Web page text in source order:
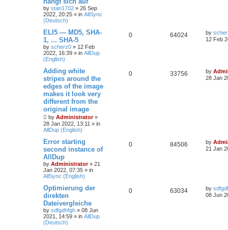
by stan1702 » 26 Sep
2022, 20:25 » in AllSync
(Deutsch)
ELI5 — MD5, SHA-
1, ... SHA-5
by scherz0 » 12 Feb
2022, 16:39 » in AllDup
(English)
0 64024 by
12 Feb
Adding white
stripes around the
edges of the image
makes it look very
different from the
original image
by Administrator»
28 Jan 2022, 13:11 » in
AllDup (English)
0 33756 by
28 Jan
Error starting
second instance of
AllDup
by Administrator» 21
Jan 2022, 07:35 » in
AllSync (English)
0 84506 by
21 Jan
Optimierung der
direkten
Dateivergleiche
by sdfgdhfgh » 08 Jun
2021, 14:59 » in AllDup
(Deutsch)
0 63034 by
08 Jun